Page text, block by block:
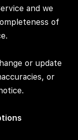
and we
of
or update
or